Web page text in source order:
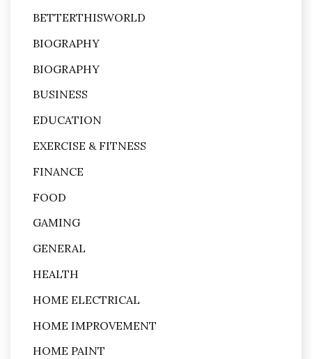
BETTERTHISWORLD
BIOGRAPHY
BIOGRAPHY
BUSINESS
EDUCATION
EXERCISE & FITNESS
FINANCE
FOOD
GAMING
GENERAL
HEALTH
HOME ELECTRICAL
HOME IMPROVEMENT
HOME PAINT